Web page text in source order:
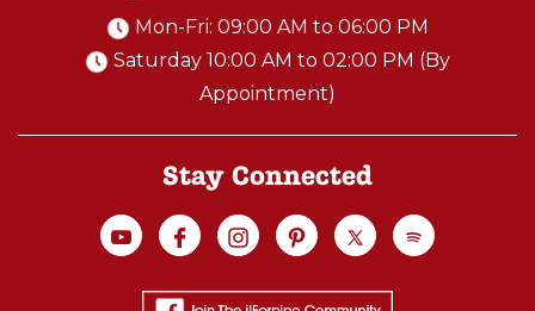
Mon-Fri: 09:00 AM to 06:00 PM
Saturday 10:00 AM to 02:00 PM (By
Appointment)
Stay Connected